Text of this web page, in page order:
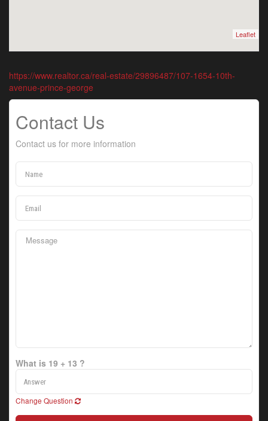
Leaflet
https://www.realtor.ca/real-estate/29896487/107-1654-10th-
avenue-prince-george
Contact Us
Contact us for more information
What is 19 + 13 ?
Change Question